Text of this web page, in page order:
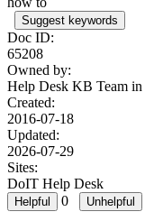
Suggest keywords
Doc ID:
65208
Owned by:
Help Desk KB Team in
Created:
2016-07-18
Updated:
2026-07-29
Sites:
DoIT Help Desk
0